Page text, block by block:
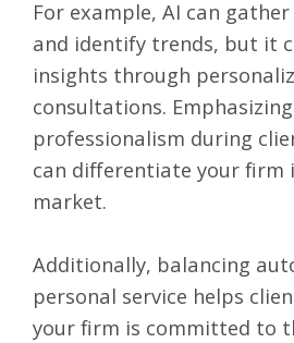
For example, AI can
and identify trends, but it
insights through
consultations.
professionalism during
can differentiate your firm
market.
Additionally, balancing
personal service helps
your firm is committed to